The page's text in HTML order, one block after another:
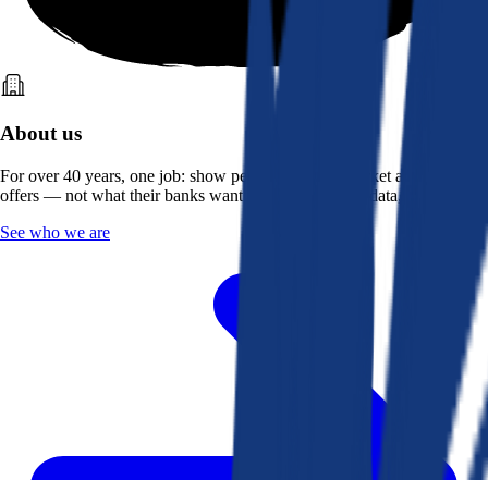
About us
For over 40 years, one job: show people what the market actually
offers — not what their banks want them to see. Real data, better rates.
See who we are